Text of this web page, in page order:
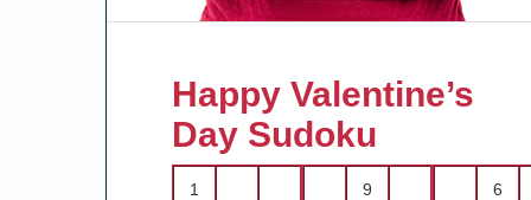
Happy Valentine’s
Day Sudoku
1 9 6